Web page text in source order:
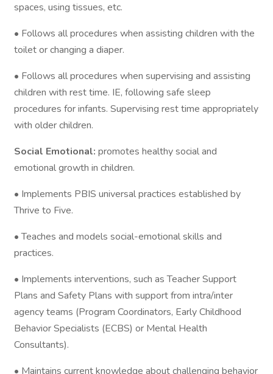
spaces, using tissues, etc.
• Follows all procedures when assisting children with the
toilet or changing a diaper.
• Follows all procedures when supervising and assisting
children with rest time. IE, following safe sleep
procedures for infants. Supervising rest time appropriately
with older children.
Social Emotional: promotes healthy social and
emotional growth in children.
• Implements PBIS universal practices established by
Thrive to Five.
• Teaches and models social-emotional skills and
practices.
• Implements interventions, such as Teacher Support
Plans and Safety Plans with support from intra/inter
agency teams (Program Coordinators, Early Childhood
Behavior Specialists (ECBS) or Mental Health
Consultants).
• Maintains current knowledge about challenging behavior